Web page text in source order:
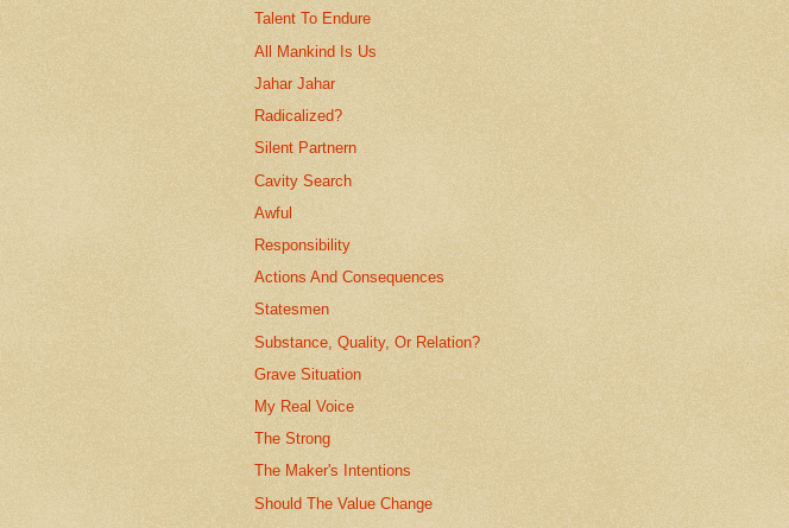
Talent To Endure
All Mankind Is Us
Jahar Jahar
Radicalized?
Silent Partnern
Cavity Search
Awful
Responsibility
Actions And Consequences
Statesmen
Substance, Quality, Or Relation?
Grave Situation
My Real Voice
The Strong
The Maker's Intentions
Should The Value Change